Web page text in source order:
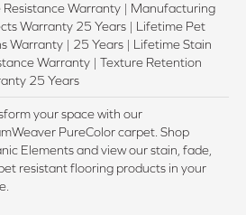
Resistance Warranty | Manufacturing
Warranty 25 Years | Lifetime Pet
Warranty | 25 Years | Lifetime Stain
Warranty | Texture Retention
25 Years
your space with our
PureColor carpet. Shop
Elements and view our stain, fade,
resistant flooring products in your